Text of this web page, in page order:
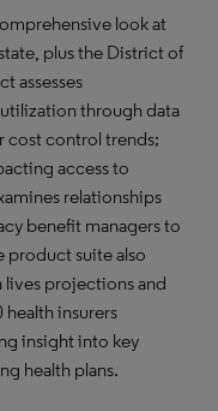
look at
plus the District of
assesses
through data
cost control trends;
access to
relationships
benefit managers to
product suite also
projections and
insurers
insight into key
health plans.